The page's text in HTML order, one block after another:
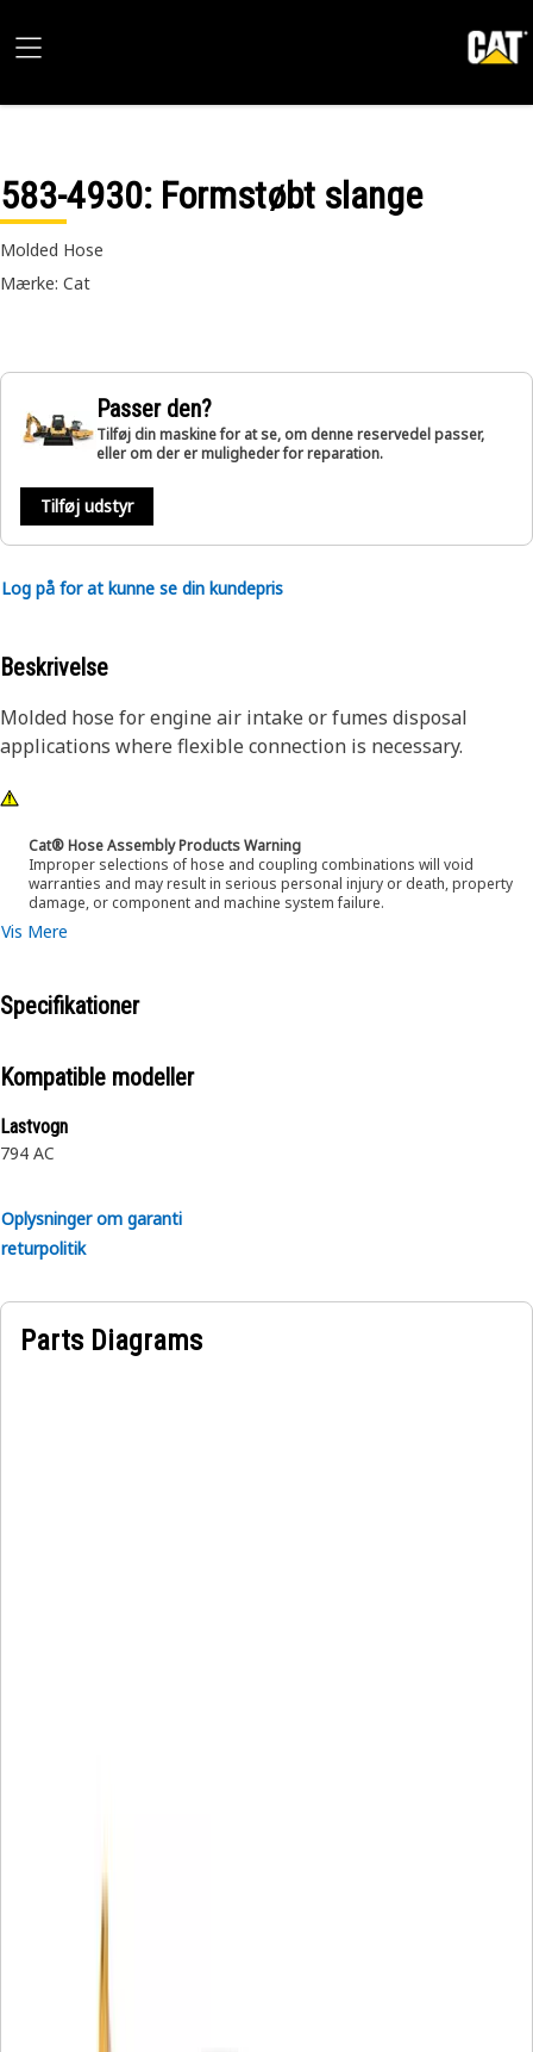
583-4930: Formstøbt slange
Molded Hose
Mærke: Cat
Passer den?
Tilføj din maskine for at se, om denne reservedel passer,
eller om der er muligheder for reparation.
Tilføj udstyr
Log på for at kunne se din kundepris
Beskrivelse
Molded hose for engine air intake or fumes disposal
applications where flexible connection is necessary.
Cat® Hose Assembly Products Warning
Improper selections of hose and coupling combinations will void
warranties and may result in serious personal injury or death, property
damage, or component and machine system failure.
Vis Mere
Specifikationer
Kompatible modeller
Lastvogn
794 AC
Oplysninger om garanti
returpolitik
Parts Diagrams